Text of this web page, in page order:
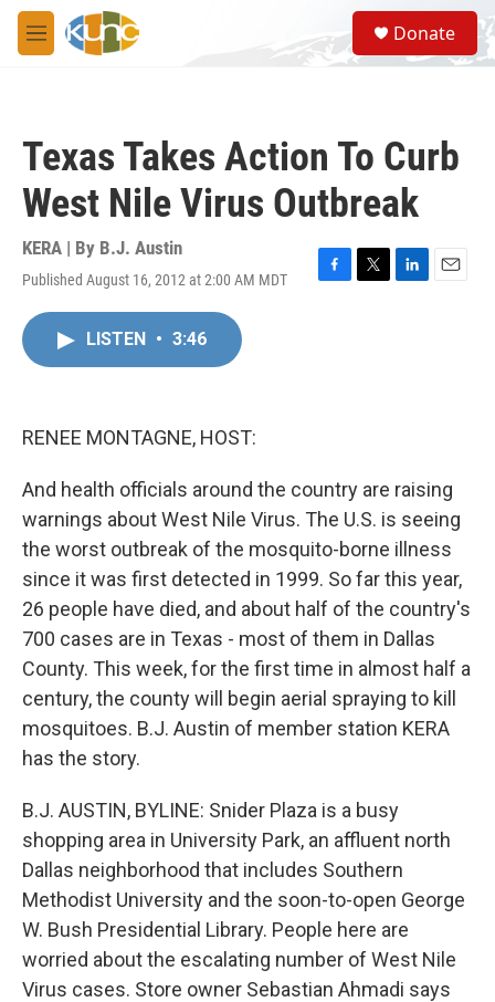
Skip to main content
M
e
S
e
a
Donate
Texas Takes Action To Curb
West Nile Virus Outbreak
KERA | By B.J. Austin
Published August 16, 2012 at 2:00 AM MDT
F
T
L
E
LISTEN • 3:46
RENEE MONTAGNE, HOST:
And health officials around the country are raising
warnings about West Nile Virus. The U.S. is seeing
the worst outbreak of the mosquito-borne illness
since it was first detected in 1999. So far this year,
26 people have died, and about half of the country's
700 cases are in Texas - most of them in Dallas
County. This week, for the first time in almost half a
century, the county will begin aerial spraying to kill
mosquitoes. B.J. Austin of member station KERA
has the story.
B.J. AUSTIN, BYLINE: Snider Plaza is a busy
shopping area in University Park, an affluent north
Dallas neighborhood that includes Southern
Methodist University and the soon-to-open George
W. Bush Presidential Library. People here are
worried about the escalating number of West Nile
Virus cases. Store owner Sebastian Ahmadi says